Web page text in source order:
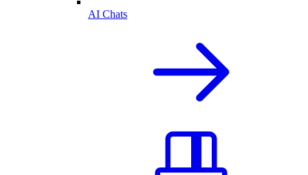
AI Chats